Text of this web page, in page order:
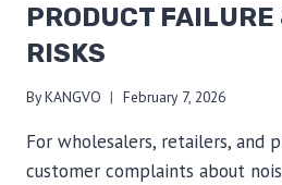
PRODUCT
RISKS
ByKANGVO February 7, 2026
For wholesalers, retailers, and
customer complaints about